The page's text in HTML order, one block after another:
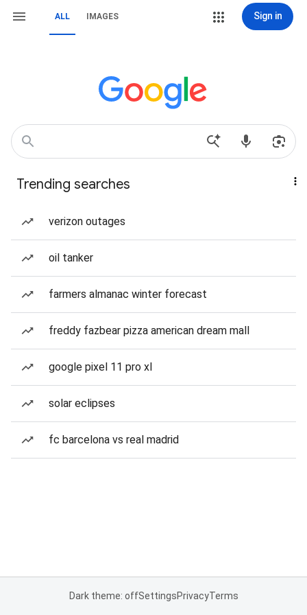
ALL IMAGES Sign in
Trending searches
verizon outages
oil tanker
farmers almanac winter forecast
freddy fazbear pizza american dream mall
google pixel 11 pro xl
solar eclipses
fc barcelona vs real madrid
Dark theme: offSettingsPrivacyTerms